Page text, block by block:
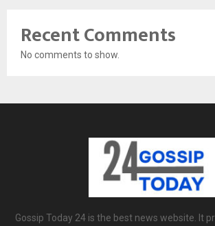
Recent Comments
No comments to show.
Gossip Today 24 is the best news website. It